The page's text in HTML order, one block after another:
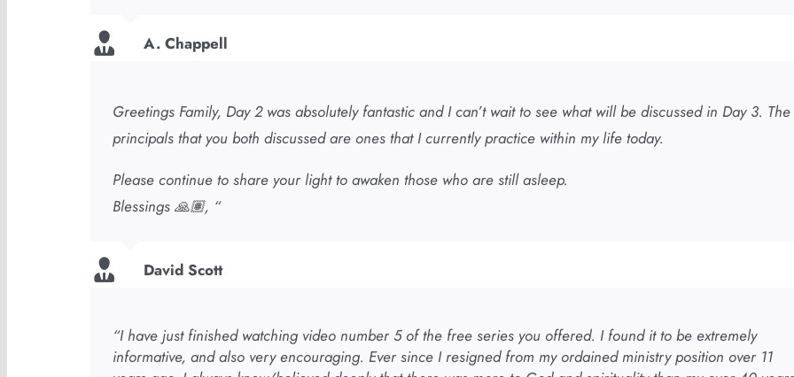
A. Chappell
Greetings Family, Day 2 was absolutely fantastic and I can’t wait to see what will be discussed in Day 3. The
principals that you both discussed are ones that I currently practice within my life today.
Please continue to share your light to awaken those who are still asleep.
Blessings 🙏🏽, “
David Scott
“I have just finished watching video number 5 of the free series you offered. I found it to be extremely
informative, and also very encouraging. Ever since I resigned from my ordained ministry position over 11